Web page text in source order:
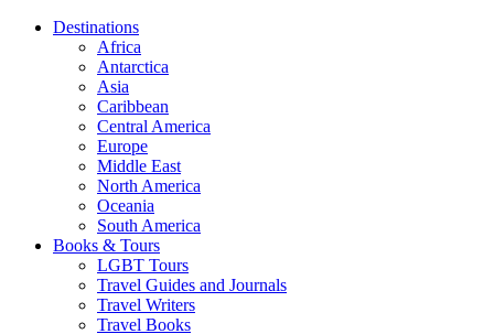
Destinations
Africa
Antarctica
Asia
Caribbean
Central America
Europe
Middle East
North America
Oceania
South America
Books & Tours
LGBT Tours
Travel Guides and Journals
Travel Writers
Travel Books